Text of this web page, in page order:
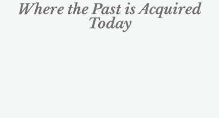
Where the Past is Acquired
Today